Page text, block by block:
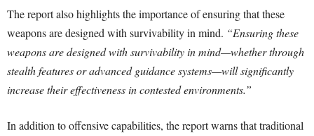
The report also highlights the importance of ensuring that these
weapons are designed with survivability in mind. “Ensuring these
weapons are designed with survivability in mind—whether through
stealth features or advanced guidance systems—will significantly
increase their effectiveness in contested environments.”
In addition to offensive capabilities, the report warns that traditional